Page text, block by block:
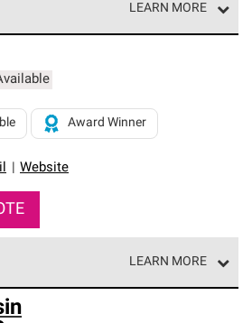
LEARN MORE
Platinum Preferred Contractors
network and meet strict
reliability and
Website
Award Winner
LEARN MORE
Preferred Contractors are part of
of roofing professionals who meet